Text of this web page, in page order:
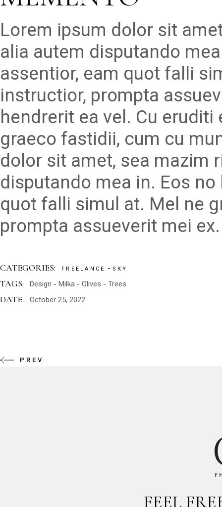
Lorem ipsum dolor sit
alia autem disputando
assentior, eam quot falli
instructior, prompta
hendrerit ea vel. Cu
graeco fastidii, cum cu
dolor sit amet, sea mazim
disputando mea in. Eos
quot falli simul at. Mel ne
prompta assueverit mei ex.
CATEGORIES: FREELANCE SKY
TAGS: Design Milka Olives Trees
DATE: October 25, 2022
PREV
FEEL